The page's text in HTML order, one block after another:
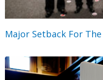
Major Setback For